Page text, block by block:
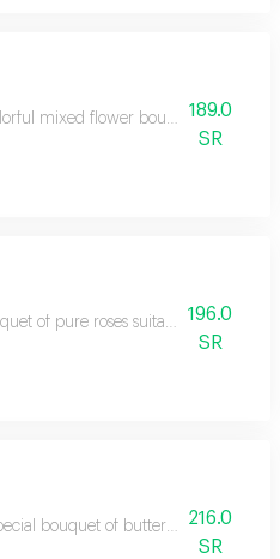
mixed flower bouquet suitable
189.0
SR
of pure roses suitable for your
196.0
SR
bouquet of butterflies for your
216.0
SR